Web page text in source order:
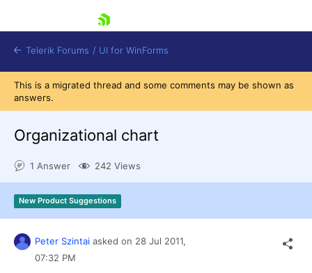
Shopping cart
Login
Contact Us
Try now
Telerik Forums / UI for WinForms
This is a migrated thread and some comments may be shown as
answers.
Organizational chart
1 Answer 242 Views
New Product Suggestions
Peter Szintai asked on 28 Jul 2011,
07:32 PM